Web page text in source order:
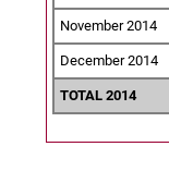
November 2014
December 2014
TOTAL 2014